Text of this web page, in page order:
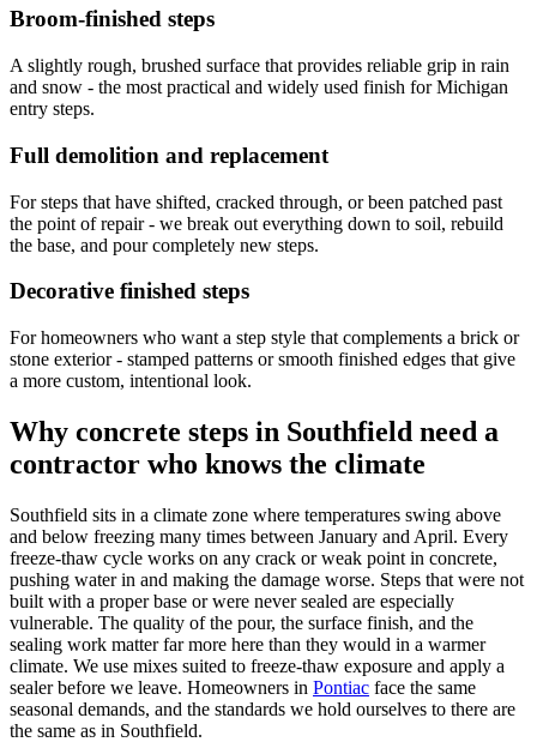
Broom-finished steps
A slightly rough, brushed surface that provides reliable grip in rain
and snow - the most practical and widely used finish for Michigan
entry steps.
Full demolition and replacement
For steps that have shifted, cracked through, or been patched past
the point of repair - we break out everything down to soil, rebuild
the base, and pour completely new steps.
Decorative finished steps
For homeowners who want a step style that complements a brick or
stone exterior - stamped patterns or smooth finished edges that give
a more custom, intentional look.
Why concrete steps in Southfield need a
contractor who knows the climate
Southfield sits in a climate zone where temperatures swing above
and below freezing many times between January and April. Every
freeze-thaw cycle works on any crack or weak point in concrete,
pushing water in and making the damage worse. Steps that were not
built with a proper base or were never sealed are especially
vulnerable. The quality of the pour, the surface finish, and the
sealing work matter far more here than they would in a warmer
climate. We use mixes suited to freeze-thaw exposure and apply a
sealer before we leave. Homeowners in Pontiac face the same
seasonal demands, and the standards we hold ourselves to there are
the same as in Southfield.